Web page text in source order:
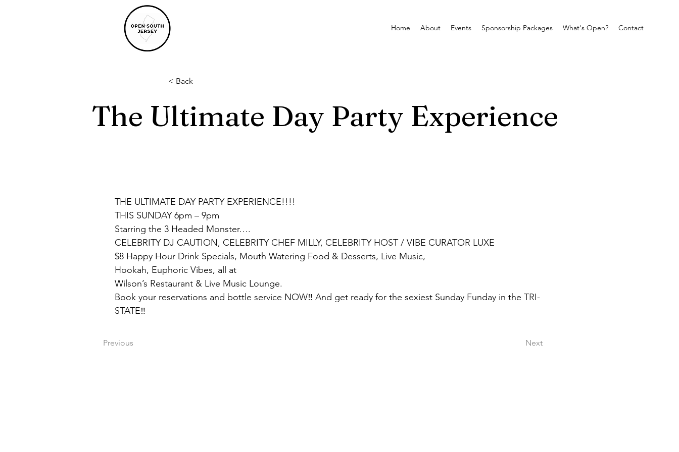
Home About Events Sponsorship Packages What's Open? Contact
< Back
The Ultimate Day Party Experience
THE ULTIMATE DAY PARTY EXPERIENCE!!!!
THIS SUNDAY 6pm – 9pm
Starring the 3 Headed Monster….
CELEBRITY DJ CAUTION, CELEBRITY CHEF MILLY, CELEBRITY HOST / VIBE CURATOR LUXE
$8 Happy Hour Drink Specials, Mouth Watering Food & Desserts, Live Music,
Hookah, Euphoric Vibes, all at
Wilson’s Restaurant & Live Music Lounge.
Book your reservations and bottle service NOW‼️ And get ready for the sexiest Sunday Funday in the TRI-
STATE‼️
Previous Next